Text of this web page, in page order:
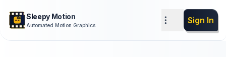
Sleepy Motion
Automated Motion Graphics Sign In